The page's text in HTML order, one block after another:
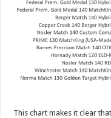
This chart makes it clear